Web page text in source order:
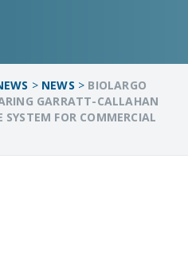
> NEWS > BIOLARGO
GARRATT-CALLAHAN
FOR COMMERCIAL